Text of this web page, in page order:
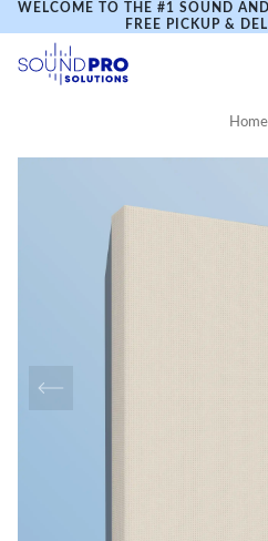
WELCOME TO THE #1 SOUND
FREE PICKUP &
Home